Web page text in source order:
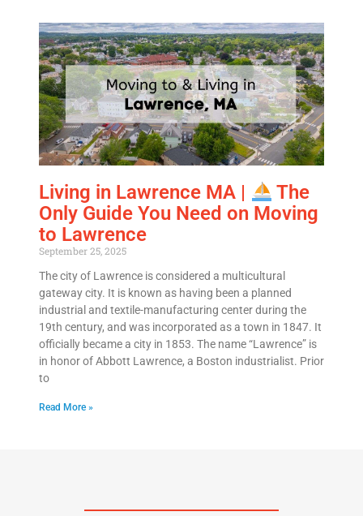
Living in Lawrence MA |
The
Only Guide You Need on Moving
to Lawrence
September 25, 2025
The city of Lawrence is considered a multicultural
gateway city. It is known as having been a planned
industrial and textile-manufacturing center during the
19th century, and was incorporated as a town in 1847. It
officially became a city in 1853. The name “Lawrence” is
in honor of Abbott Lawrence, a Boston industrialist. Prior
to
Read More »